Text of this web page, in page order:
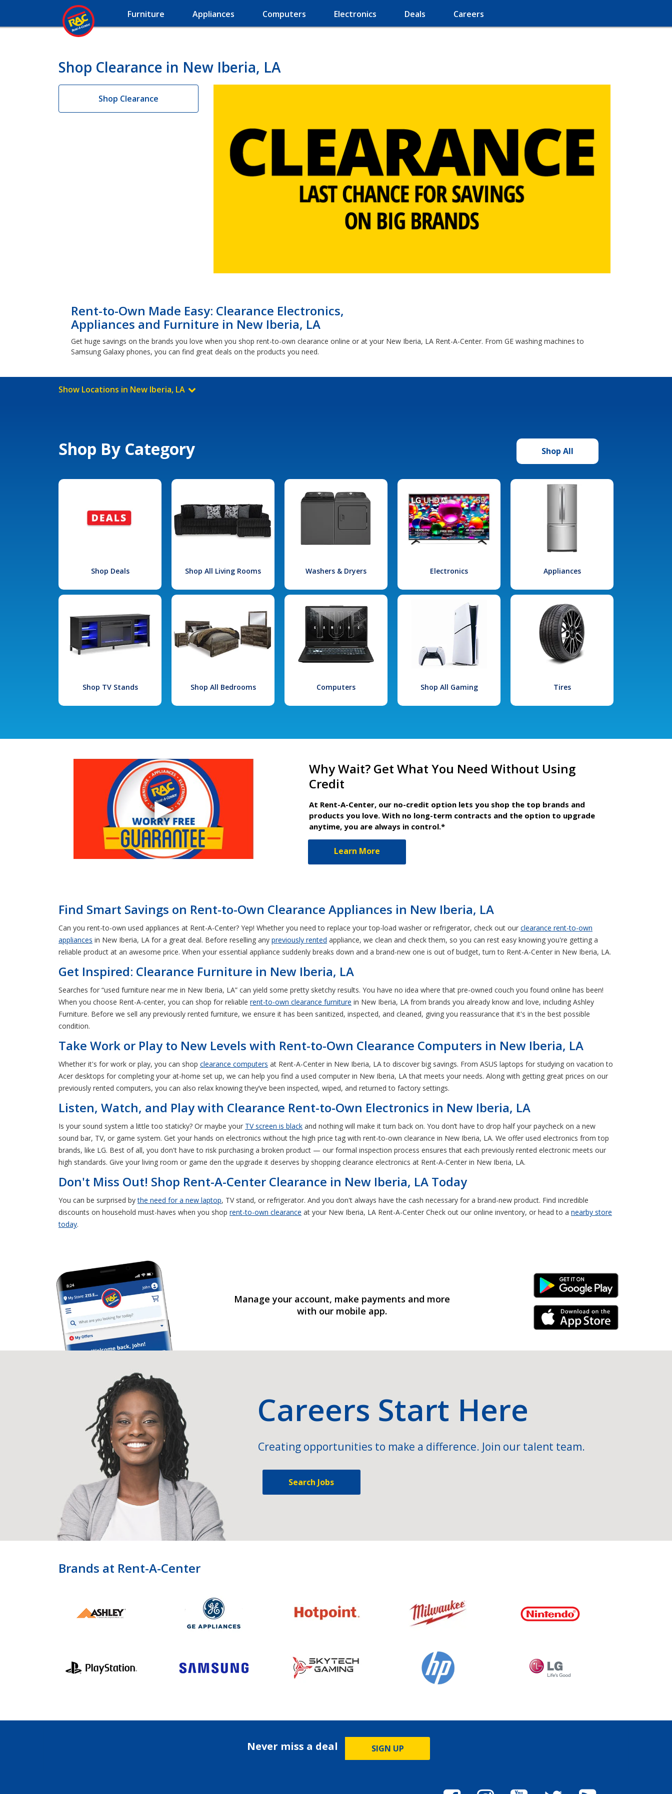
Furniture Appliances Computers Electronics Deals Careers
Shop Clearance in New Iberia, LA
Shop Clearance
Rent-to-Own Made Easy: Clearance Electronics,
Appliances and Furniture in New Iberia, LA
Get huge savings on the brands you love when you shop rent-to-own clearance online or at your New Iberia, LA Rent-A-Center. From GE washing machines to
Samsung Galaxy phones, you can find great deals on the products you need.
Show Locations in New Iberia, LA
Shop By Category Shop All
Shop Deals Shop All Living Rooms Washers & Dryers Electronics Appliances
Shop TV Stands Shop All Bedrooms Computers Shop All Gaming Tires
Why Wait? Get What You Need Without Using
Credit
At Rent-A-Center, our no-credit option lets you shop the top brands and
products you love. With no long-term contracts and the option to upgrade
anytime, you are always in control.*
Learn More
Find Smart Savings on Rent-to-Own Clearance Appliances in New Iberia, LA
Can you rent-to-own used appliances at Rent-A-Center? Yep! Whether you need to replace your top-load washer or refrigerator, check out our clearance rent-to-own
appliances in New Iberia, LA for a great deal. Before reselling any previously rented appliance, we clean and check them, so you can rest easy knowing you're getting a
reliable product at an awesome price. When your essential appliance suddenly breaks down and a brand-new one is out of budget, turn to Rent-A-Center in New Iberia, LA.
Get Inspired: Clearance Furniture in New Iberia, LA
Searches for “used furniture near me in New Iberia, LA” can yield some pretty sketchy results. You have no idea where that pre-owned couch you found online has been!
When you choose Rent-A-center, you can shop for reliable rent-to-own clearance furniture in New Iberia, LA from brands you already know and love, including Ashley
Furniture. Before we sell any previously rented furniture, we ensure it has been sanitized, inspected, and cleaned, giving you reassurance that it's in the best possible
condition.
Take Work or Play to New Levels with Rent-to-Own Clearance Computers in New Iberia, LA
Whether it's for work or play, you can shop clearance computers at Rent-A-Center in New Iberia, LA to discover big savings. From ASUS laptops for studying on vacation to
Acer desktops for completing your at-home set up, we can help you find a used computer in New Iberia, LA that meets your needs. Along with getting great prices on our
previously rented computers, you can also relax knowing they’ve been inspected, wiped, and returned to factory settings.
Listen, Watch, and Play with Clearance Rent-to-Own Electronics in New Iberia, LA
Is your sound system a little too staticky? Or maybe your TV screen is black and nothing will make it turn back on. You don’t have to drop half your paycheck on a new
sound bar, TV, or game system. Get your hands on electronics without the high price tag with rent-to-own clearance in New Iberia, LA. We offer used electronics from top
brands, like LG. Best of all, you don't have to risk purchasing a broken product — our formal inspection process ensures that each previously rented electronic meets our
high standards. Give your living room or game den the upgrade it deserves by shopping clearance electronics at Rent-A-Center in New Iberia, LA.
Don't Miss Out! Shop Rent-A-Center Clearance in New Iberia, LA Today
You can be surprised bythe need for a new laptop, TV stand, or refrigerator. And you don't always have the cash necessary for a brand-new product. Find incredible
discounts on household must-haves when you shop rent-to-own clearance at your New Iberia, LA Rent-A-Center Check out our online inventory, or head to a nearby store
today.
Manage your account, make payments and more
with our mobile app.
Android Link
iPhone Link
Careers Start Here
Creating opportunities to make a difference. Join our talent team.
Search Jobs
Brands at Rent-A-Center
Never miss a deal SIGN UP